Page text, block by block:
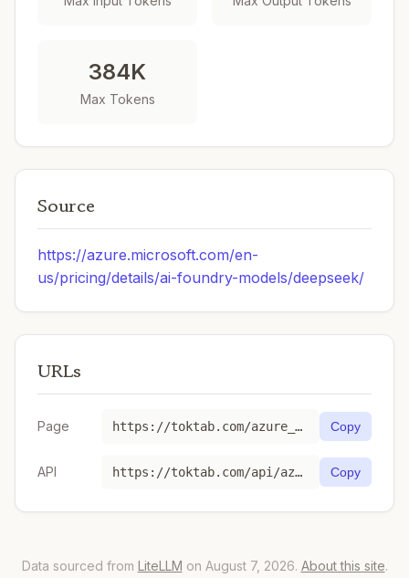
384K
Max Tokens
Source
https://azure.microsoft.com/en-
us/pricing/details/ai-foundry-models/deepseek/
URLs
Page https://toktab.com/azure_ai-deepseek-v4-flash/ Copy
API https://toktab.com/api/azure_ai-deepseek-v4-flash Copy
Data sourced from LiteLLM on August 7, 2026. About this site.